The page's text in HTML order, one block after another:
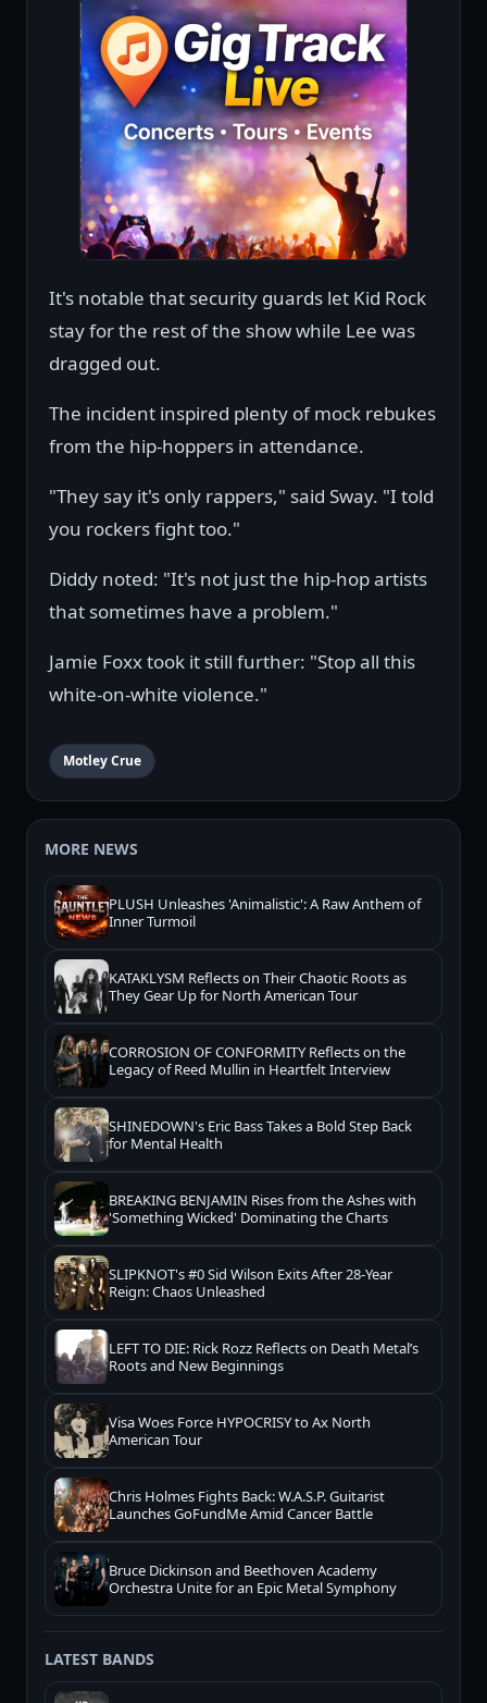
It's notable that security guards let Kid Rock
stay for the rest of the show while Lee was
dragged out.
The incident inspired plenty of mock rebukes
from the hip-hoppers in attendance.
"They say it's only rappers," said Sway. "I told
you rockers fight too."
Diddy noted: "It's not just the hip-hop artists
that sometimes have a problem."
Jamie Foxx took it still further: "Stop all this
white-on-white violence."
Motley Crue
MORE NEWS
PLUSH Unleashes 'Animalistic': A Raw Anthem of
Inner Turmoil
KATAKLYSM Reflects on Their Chaotic Roots as
They Gear Up for North American Tour
CORROSION OF CONFORMITY Reflects on the
Legacy of Reed Mullin in Heartfelt Interview
SHINEDOWN's Eric Bass Takes a Bold Step Back
for Mental Health
BREAKING BENJAMIN Rises from the Ashes with
'Something Wicked' Dominating the Charts
SLIPKNOT's #0 Sid Wilson Exits After 28-Year
Reign: Chaos Unleashed
LEFT TO DIE: Rick Rozz Reflects on Death Metal’s
Roots and New Beginnings
Visa Woes Force HYPOCRISY to Ax North
American Tour
Chris Holmes Fights Back: W.A.S.P. Guitarist
Launches GoFundMe Amid Cancer Battle
Bruce Dickinson and Beethoven Academy
Orchestra Unite for an Epic Metal Symphony
LATEST BANDS